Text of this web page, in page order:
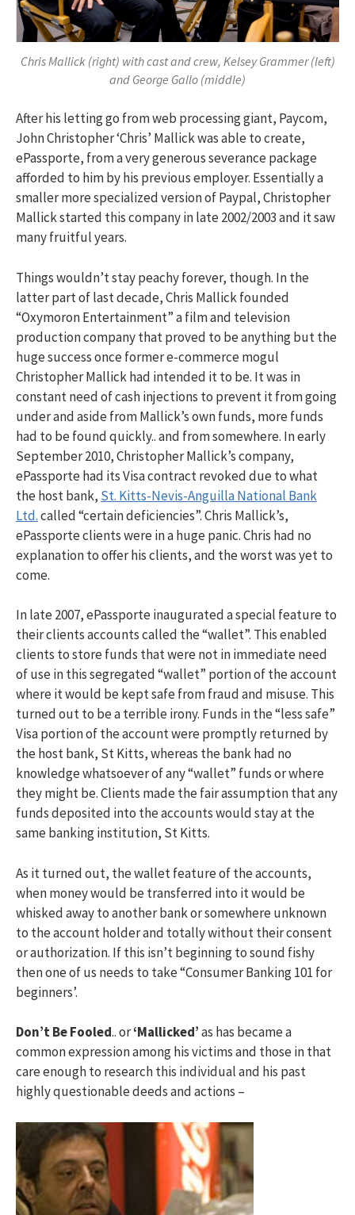
Chris Mallick (right) with cast and crew, Kelsey Grammer (left)
and George Gallo (middle)
After his letting go from web processing giant, Paycom,
John Christopher ‘Chris’ Mallick was able to create,
ePassporte, from a very generous severance package
afforded to him by his previous employer. Essentially a
smaller more specialized version of Paypal, Christopher
Mallick started this company in late 2002/2003 and it saw
many fruitful years.
Things wouldn’t stay peachy forever, though. In the
latter part of last decade, Chris Mallick founded
“Oxymoron Entertainment” a film and television
production company that proved to be anything but the
huge success once former e-commerce mogul
Christopher Mallick had intended it to be. It was in
constant need of cash injections to prevent it from going
under and aside from Mallick’s own funds, more funds
had to be found quickly.. and from somewhere. In early
September 2010, Christopher Mallick’s company,
ePassporte had its Visa contract revoked due to what
the host bank, St. Kitts-Nevis-Anguilla National Bank
Ltd.called “certain deficiencies”. Chris Mallick’s,
ePassporte clients were in a huge panic. Chris had no
explanation to offer his clients, and the worst was yet to
come.
In late 2007, ePassporte inaugurated a special feature to
their clients accounts called the “wallet”. This enabled
clients to store funds that were not in immediate need
of use in this segregated “wallet” portion of the account
where it would be kept safe from fraud and misuse. This
turned out to be a terrible irony. Funds in the “less safe”
Visa portion of the account were promptly returned by
the host bank, St Kitts, whereas the bank had no
knowledge whatsoever of any “wallet” funds or where
they might be. Clients made the fair assumption that any
funds deposited into the accounts would stay at the
same banking institution, St Kitts.
As it turned out, the wallet feature of the accounts,
when money would be transferred into it would be
whisked away to another bank or somewhere unknown
to the account holder and totally without their consent
or authorization. If this isn’t beginning to sound fishy
then one of us needs to take “Consumer Banking 101 for
beginners’.
Don’t Be Fooled.. or‘Mallicked’as has became a
common expression among his victims and those in that
care enough to research this individual and his past
highly questionable deeds and actions –